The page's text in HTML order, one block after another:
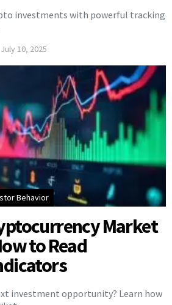
investments with powerful tracking
July 10, 2025
Behavior
Market
to Read
investment opportunity? Learn how